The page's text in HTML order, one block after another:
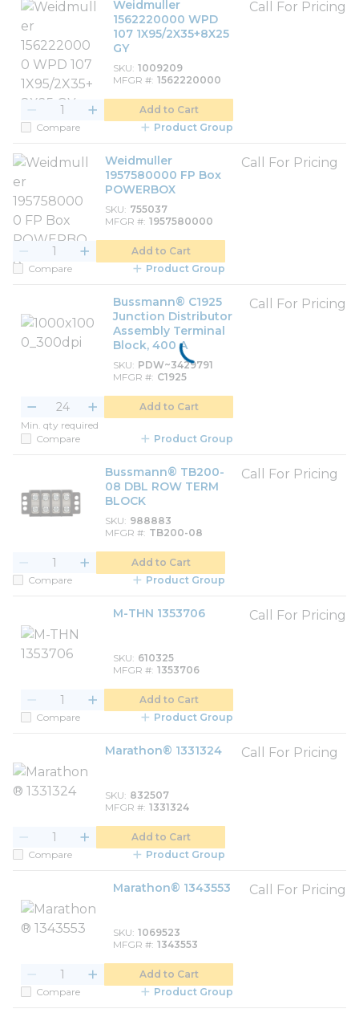
Weidmuller
1562220000 WPD
107 1X95/2X35+8X25
GY
SKU 1009209
MFGR # 1562220000
Call For Pricing
Add to Cart
Compare
Product Group
Weidmuller
1957580000 FP Box
POWERBOX
SKU 755037
MFGR # 1957580000
Call For Pricing
Add to Cart
Compare
Product Group
Bussmann® C1925
Junction Distributor
Assembly Terminal
Block, 400 A
SKU PDW~3429791
MFGR # C1925
Call For Pricing
Add to Cart
Min. qty required
Compare
Product Group
Bussmann® TB200-
08 DBL ROW TERM
BLOCK
SKU 988883
MFGR # TB200-08
Call For Pricing
Add to Cart
Compare
Product Group
M-THN 1353706
SKU 610325
MFGR # 1353706
Call For Pricing
Add to Cart
Compare
Product Group
Marathon® 1331324
SKU 832507
MFGR # 1331324
Call For Pricing
Add to Cart
Compare
Product Group
Marathon® 1343553
SKU 1069523
MFGR # 1343553
Call For Pricing
Add to Cart
Compare
Product Group